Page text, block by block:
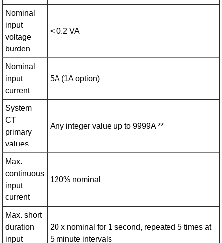
Nominal
input
voltage
burden
< 0.2 VA
Nominal
input
current
5A (1A option)
System
CT
primary
values
Any integer value up to 9999A **
Max.
continuous
input
current
120% nominal
Max. short
duration
input
20 x nominal for 1 second, repeated 5 times at
5 minute intervals